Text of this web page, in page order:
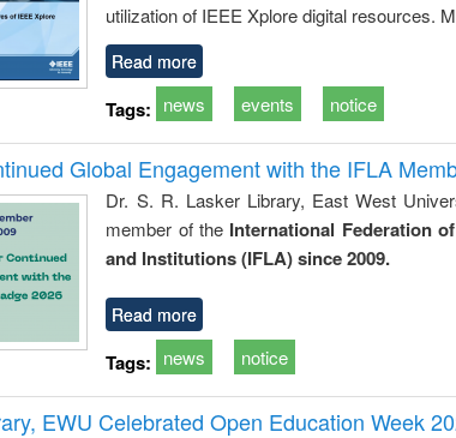
utilization of IEEE Xplore digital resources.
Read more
Tags: news events notice
Global Engagement with the IFLA
Dr. S. R. Lasker Library, East West
member of the International Federation
and Institutions (IFLA) since 2009.
Read more
Tags: news notice
EWU Celebrated Open Education Week